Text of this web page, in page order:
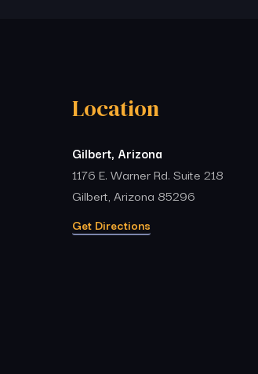
Location
Gilbert, Arizona
1176 E. Warner Rd. Suite 218
Gilbert, Arizona 85296
Get Directions